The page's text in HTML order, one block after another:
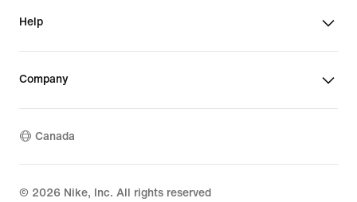
Help
Company
Canada
© 2026 Nike, Inc. All rights reserved